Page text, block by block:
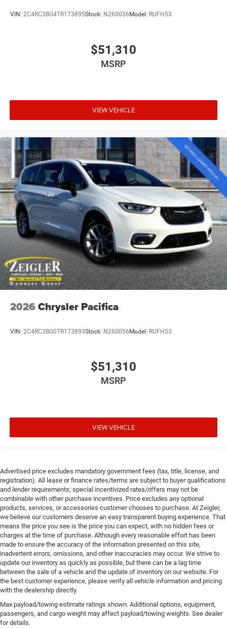
VIN: 2C4RC3BG4TR173895Stock: N260036 Model: RUFH53
$51,310
MSRP
VIEW VEHICLE
2026 Chrysler Pacifica
VIN: 2C4RC3BG0TR173893Stock: N260056Model: RUFH53
$51,310
MSRP
VIEW VEHICLE
Advertised price excludes mandatory government fees (tax, title, license, and
registration). All lease or finance rates/terms are subject to buyer qualifications
and lender requirements; special incentivized rates/offers may not be
combinable with other purchase incentives. Price excludes any optional
products, services, or accessories customer chooses to purchase. At Zeigler,
we believe our customers deserve an easy transparent buying experience. That
means the price you see is the price you can expect, with no hidden fees or
charges at the time of purchase. Although every reasonable effort has been
made to ensure the accuracy of the information presented on this site,
inadvertent errors, omissions, and other inaccuracies may occur. We strive to
update our inventory as quickly as possible, but there can be a lag time
between the sale of a vehicle and the update of inventory on our website. For
the best customer experience, please verify all vehicle information and pricing
with the dealership directly.
Max payload/towing estimate ratings shown. Additional options, equipment,
passengers, and cargo weight may affect payload/towing weights. See dealer
for details.